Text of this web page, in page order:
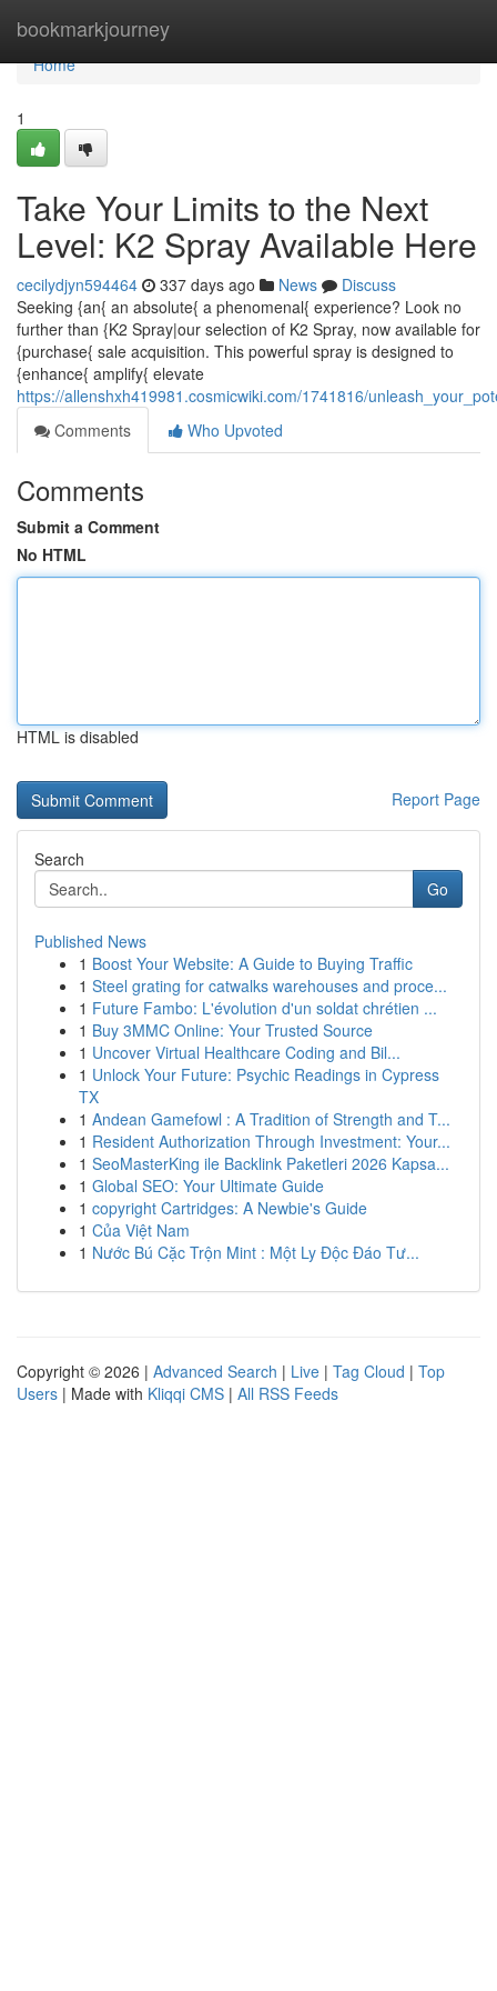
bookmarkjourney
Home
Home
1
Take Your Limits to the Next
Level: K2 Spray Available Here
cecilydjyn594464 337 days ago News
Discuss
Seeking {an{ an absolute{ a phenomenal{ experience? Look no
further than {K2 Spray|our selection of K2 Spray, now available for
{purchase{ sale acquisition. This powerful spray is designed to
{enhance{ amplify{ elevate
https://allenshxh419981.cosmicwiki.com/1741816/
Comments
Who Upvoted
Comments
Submit a Comment
No HTML
HTML is disabled
Report Page
Search
Go
Published News
1 Boost Your Website: A Guide to Buying Traffic
1 Steel grating for catwalks warehouses and proce...
1 Future Fambo: L'évolution d'un soldat chrétien ...
1 Buy 3MMC Online: Your Trusted Source
1 Uncover Virtual Healthcare Coding and Bil...
1 Unlock Your Future: Psychic Readings in Cypress
TX
1 Andean Gamefowl : A Tradition of Strength and T...
1 Resident Authorization Through Investment: Your...
1 SeoMasterKing ile Backlink Paketleri 2026 Kapsa...
1 Global SEO: Your Ultimate Guide
1 copyright Cartridges: A Newbie's Guide
1 Của Việt Nam
1 Nước Bú Cặc Trộn Mint : Một Ly Độc Đáo Tư...
Copyright © 2026 | Advanced Search | Live | Tag Cloud | Top
Users | Made with Kliqqi CMS | All RSS Feeds